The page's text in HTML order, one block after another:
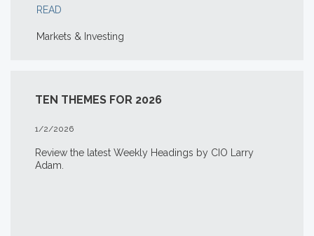
READ
Markets & Investing
TEN THEMES FOR 2026
1/2/2026
Review the latest Weekly Headings by CIO Larry
Adam.